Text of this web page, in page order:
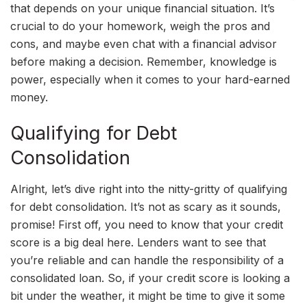
that depends on your unique financial situation. It’s
crucial to do your homework, weigh the pros and
cons, and maybe even chat with a financial advisor
before making a decision. Remember, knowledge is
power, especially when it comes to your hard-earned
money.
Qualifying for Debt
Consolidation
Alright, let’s dive right into the nitty-gritty of qualifying
for debt consolidation. It’s not as scary as it sounds,
promise! First off, you need to know that your credit
score is a big deal here. Lenders want to see that
you’re reliable and can handle the responsibility of a
consolidated loan. So, if your credit score is looking a
bit under the weather, it might be time to give it some